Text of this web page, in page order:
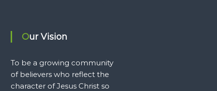
Our Vision
To be a growing community
of believers who reflect the
character of Jesus Christ so